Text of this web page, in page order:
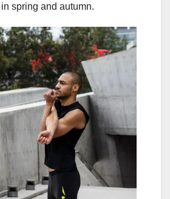
spring and autumn.